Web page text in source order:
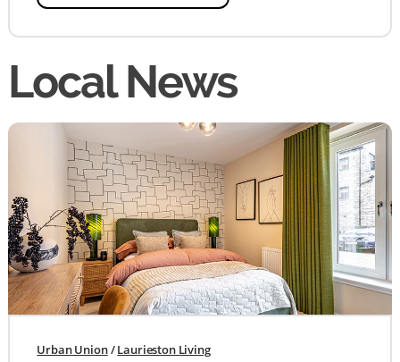
Local News
Urban Union/Laurieston Living